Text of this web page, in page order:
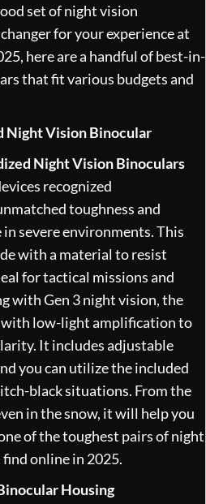
set of night vision
for your experience at
here are a handful of best-in-
that fit various budgets and
Night Vision Binocular
Night Vision Binoculars
recognized
toughness and
severe environments. This
with a material to resist
for tactical missions and
with Gen 3 night vision, the
with low-light amplification to
It includes adjustable
you can utilize the included
black situations. From the
in the snow, it will help you
of the toughest pairs of night
online in 2025.
Housing